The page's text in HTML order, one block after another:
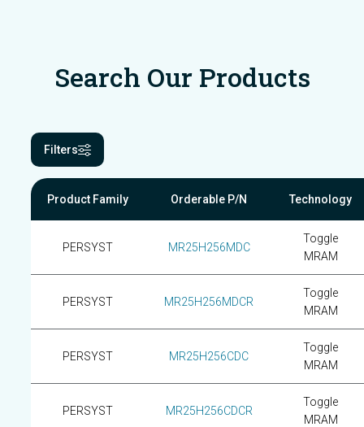
Search Our Products
Filters
Product Family Orderable P/N Technology
PERSYST MR25H256MDC
Toggle
MRAM
PERSYST MR25H256MDCR
Toggle
MRAM
PERSYST MR25H256CDC
Toggle
MRAM
PERSYST MR25H256CDCR
Toggle
MRAM